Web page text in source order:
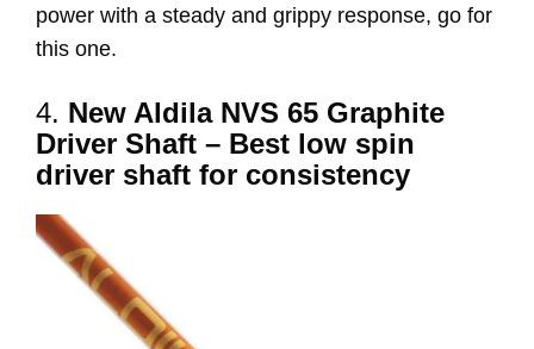
power with a steady and grippy response, go for
this one.
4. New Aldila NVS 65 Graphite
Driver Shaft – Best low spin
driver shaft for consistency